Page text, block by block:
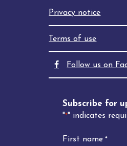
Privacy notice
Terms of use
facebookFollow us on
Subscribe for
"*" indicates
First name *